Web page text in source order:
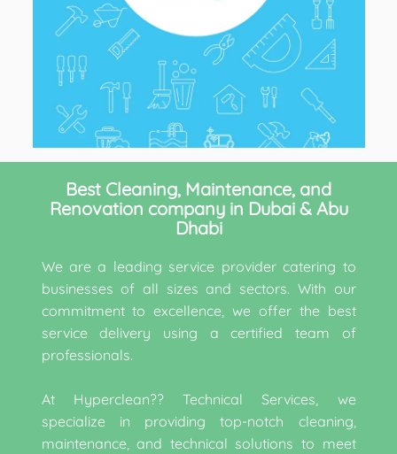
Best Cleaning, Maintenance, and
Renovation company in Dubai & Abu
Dhabi
We are a leading service provider catering to
businesses of all sizes and sectors. With our
commitment to excellence, we offer the best
service delivery using a certified team of
professionals.
At Hyperclean?? Technical Services, we
specialize in providing top-notch cleaning,
maintenance, and technical solutions to meet